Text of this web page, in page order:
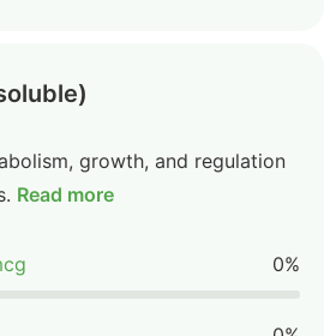
growth, and regulation
Read more
0%